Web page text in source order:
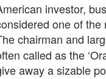
investor,
one of
chairman and
called as the
away a sizable